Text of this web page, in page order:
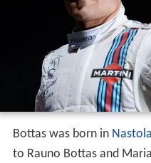
Bottas was born in Nastola
to Rauno Bottas and